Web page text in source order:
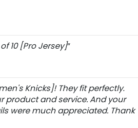
10 [Pro Jersey]”
Knicks]! They fit perfectly.
product and service. And your
were much appreciated. Thank